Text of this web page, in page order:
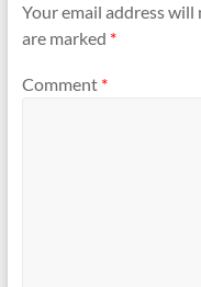
Your email address will
are marked *
Comment *